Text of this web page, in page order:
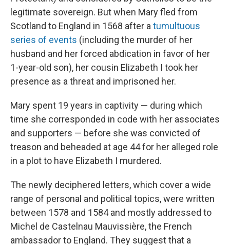
legitimate sovereign. But when Mary fled from
Scotland to England in 1568 after a tumultuous
series of events (including the murder of her
husband and her forced abdication in favor of her
1-year-old son), her cousin Elizabeth I took her
presence as a threat and imprisoned her.
Mary spent 19 years in captivity — during which
time she corresponded in code with her associates
and supporters — before she was convicted of
treason and beheaded at age 44 for her alleged role
in a plot to have Elizabeth I murdered.
The newly deciphered letters, which cover a wide
range of personal and political topics, were written
between 1578 and 1584 and mostly addressed to
Michel de Castelnau Mauvissière, the French
ambassador to England. They suggest that a